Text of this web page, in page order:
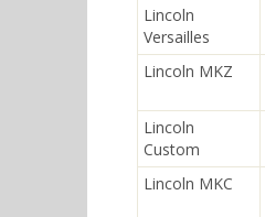
Lincoln
Versailles
Lincoln MKZ
Lincoln
Custom
Lincoln MKC